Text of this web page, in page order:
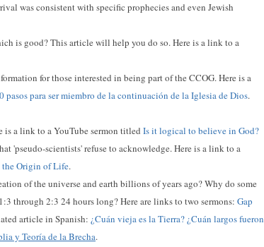
was consistent with specific prophecies and even Jewish
is good? This article will help you do so. Here is a link to a
for those interested in being part of the CCOG. Here is a
pasos para ser miembro de la continuación de la Iglesia de Dios.
is a link to a YouTube sermon titled Is it logical to believe in God?
'pseudo-scientists' refuse to acknowledge. Here is a link to a
Origin of Life.
of the universe and earth billions of years ago? Why do some
through 2:3 24 hours long?Here are links to two sermons: Gap
article in Spanish: ¿Cuán vieja es la Tierra? ¿Cuán largos fueron
y Teoría de la Brecha.